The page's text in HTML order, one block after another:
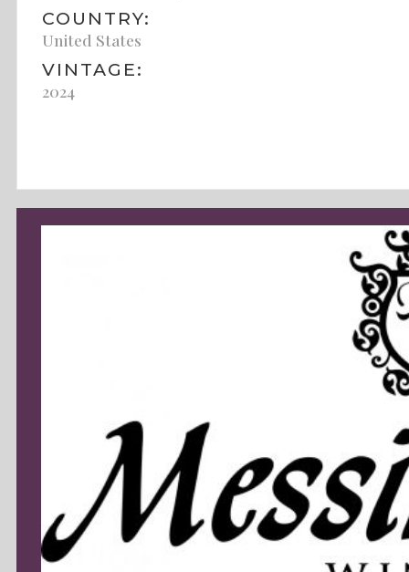
COUNTRY:
United States
VINTAGE:
2024